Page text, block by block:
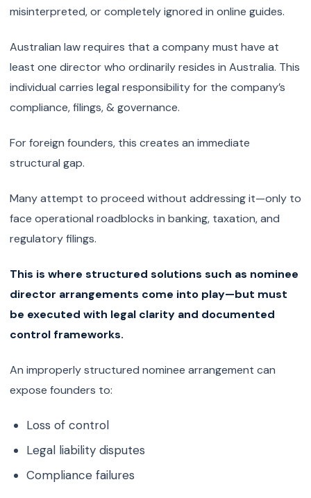
misinterpreted, or completely ignored in online guides.
Australian law requires that a company must have at
least one director who ordinarily resides in Australia. This
individual carries legal responsibility for the company’s
compliance, filings, & governance.
For foreign founders, this creates an immediate
structural gap.
Many attempt to proceed without addressing it—only to
face operational roadblocks in banking, taxation, and
regulatory filings.
This is where structured solutions such as nominee
director arrangements come into play—but must
be executed with legal clarity and documented
control frameworks.
An improperly structured nominee arrangement can
expose founders to:
Loss of control
Legal liability disputes
Compliance failures